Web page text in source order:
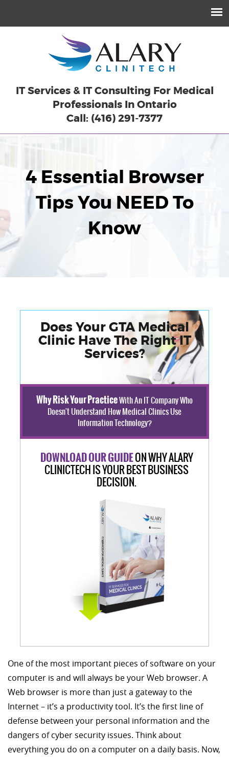
IT Services & IT Consulting For Medical
Professionals In Ontario
Call: (416) 291-7377
4 Essential Browser
Tips You NEED To
Know
Does Your GTA Medical
Clinic Have The Right IT
Services?
Why Risk Your PracticeWith An IT Company Who
Doesn't Understand How Medical Clinics Use
Information Technology?
DOWNLOAD OUR GUIDEON WHY ALARY
CLINICTECH IS YOUR BEST BUSINESS
DECISION.
One of the most important pieces of software on your
computer is and will always be your Web browser. A
Web browser is more than just a gateway to the
Internet – it’s a productivity tool. It’s the first line of
defense between your personal information and the
dangers of cyber security issues. Think about
everything you do on a computer on a daily basis. Now,